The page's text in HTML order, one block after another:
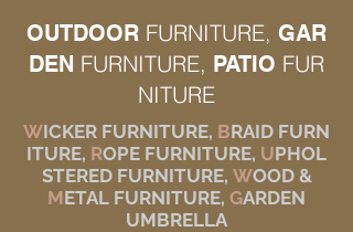
OUTDOOR FURNITURE, GAR
DEN FURNITURE, PATIO FUR
NITURE
WICKER FURNITURE, BRAID FURN
ITURE, ROPE FURNITURE, UPHOL
STERED FURNITURE, WOOD &
METAL FURNITURE, GARDEN
UMBRELLA